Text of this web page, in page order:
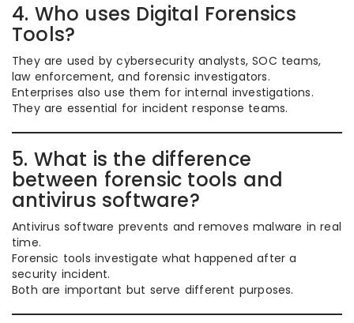
4. Who uses Digital Forensics
Tools?
They are used by cybersecurity analysts, SOC teams,
law enforcement, and forensic investigators.
Enterprises also use them for internal investigations.
They are essential for incident response teams.
5. What is the difference
between forensic tools and
antivirus software?
Antivirus software prevents and removes malware in real
time.
Forensic tools investigate what happened after a
security incident.
Both are important but serve different purposes.